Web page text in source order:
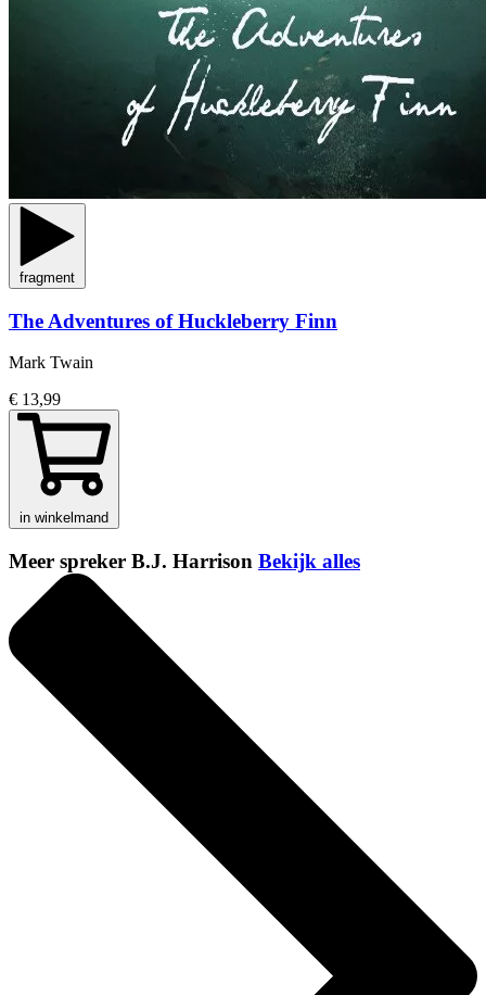
fragment
The Adventures of Huckleberry Finn
Mark Twain
€ 13,99
in winkelmand
Meer spreker B.J. Harrison Bekijk alles